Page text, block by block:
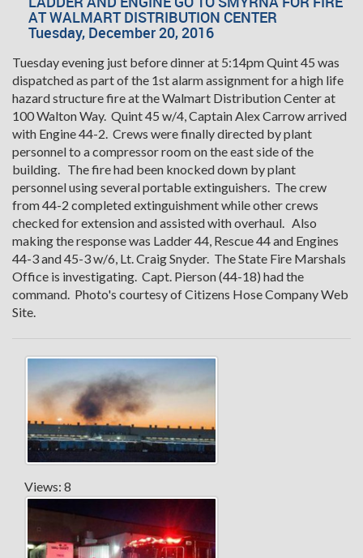
AT WALMART DISTRIBUTION CENTER
Tuesday, December 20, 2016
Tuesday evening just before dinner at 5:14pm Quint 45 was
dispatched as part of the 1st alarm assignment for a high life
hazard structure fire at the Walmart Distribution Center at
100 Walton Way. Quint 45 w/4, Captain Alex Carrow arrived
with Engine 44-2. Crews were finally directed by plant
personnel to a compressor room on the east side of the
building. The fire had been knocked down by plant
personnel using several portable extinguishers. The crew
from 44-2 completed extinguishment while other crews
checked for extension and assisted with overhaul. Also
making the response was Ladder 44, Rescue 44 and Engines
44-3 and 45-3 w/6, Lt. Craig Snyder. The State Fire Marshals
Office is investigating. Capt. Pierson (44-18) had the
command. Photo's courtesy of Citizens Hose Company Web
Site.
Views: 8